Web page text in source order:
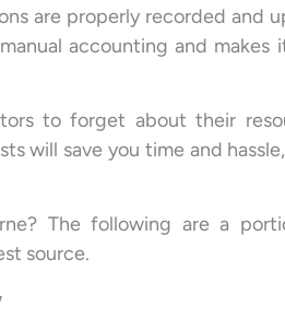
are properly recorded and
accounting and makes
to forget about their
will save you time and hassle,
The following are a
source.